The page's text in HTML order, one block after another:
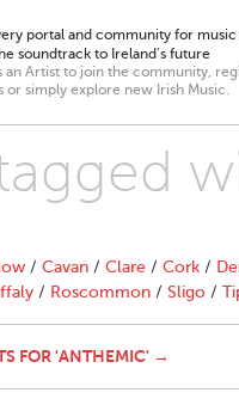
portal and community for
soundtrack to Ireland’s future
an Artist to join the community,
or simply explore new Irish Music.
/ Cavan / Clare / Cork /
/ Roscommon / Sligo /
FOR 'ANTHEMIC' →